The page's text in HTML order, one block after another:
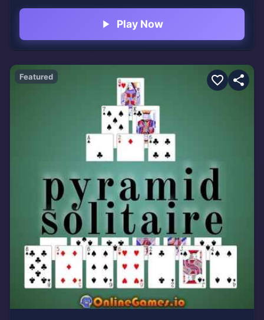
just love mixing and matching beauty looks, this free
game is perfect for you.
Play Now
Featured